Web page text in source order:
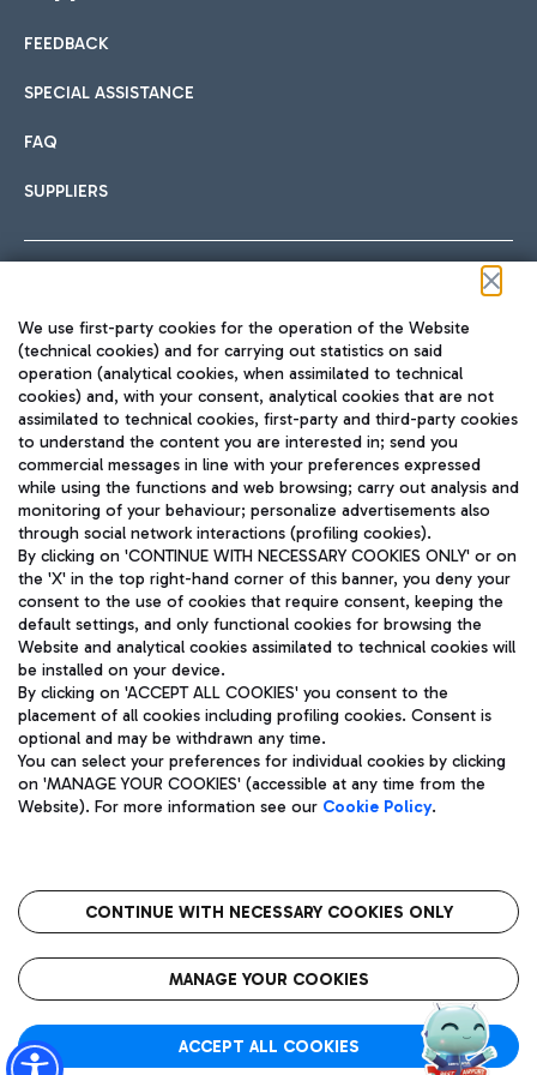
International cuisine
Fast & Street Food
Pizza
Wine & Bubbles Bar
Hotels
Choose the most suitable accommodation and take
Car sharing
With Car Sharing, it's even easier to get from the airport to
Train
Quickly reach Fiumicino Airport from Rome via Trenitalia
train services.
Bus
Discover the bus routes to reach Leonardo Da Vinci Airport.
Get to the airport hassle-free with the fixed-rate taxi service.
Restaurants
Rome Fiumicino Airport map
FEEDBACK
SPECIAL ASSISTANCE
FAQ
SUPPLIERS
TRAVEL JOURNAL
ENG
Aeroporti di Roma S.p.A. - Company subject to management
and coordination activities by Mundys S.p.A.
Fiscal code 13032990155 VAT number 06572251004 Share capital
fully paid -up 62.224.743,00
Registered address: Via Pier Paolo Racchetti 1 - 00054 Fiumicino
(RM) phone number +39 06 65951
Privacy policy
Legal notices
Roma FCO
The starred airport
We use first-party cookies for the operation of the Website
(technical cookies) and for carrying out statistics on said
operation (analytical cookies, when assimilated to technical
cookies) and, with your consent, analytical cookies that are not
assimilated to technical cookies, first-party and third-party cookies
to understand the content you are interested in; send you
commercial messages in line with your preferences expressed
while using the functions and web browsing; carry out analysis and
monitoring of your behaviour; personalize advertisements also
through social network interactions (profiling cookies).
By clicking on 'CONTINUE WITH NECESSARY COOKIES ONLY' or on
the 'X' in the top right-hand corner of this banner, you deny your
consent to the use of cookies that require consent, keeping the
default settings, and only functional cookies for browsing the
Website and analytical cookies assimilated to technical cookies will
be installed on your device.
By clicking on 'ACCEPT ALL COOKIES' you consent to the
placement of all cookies including profiling cookies. Consent is
optional and may be withdrawn any time.
You can select your preferences for individual cookies by clicking
on 'MANAGE YOUR COOKIES' (accessible at any time from the
Website). For more information see our Cookie Policy.
CONTINUE WITH NECESSARY COOKIES ONLY
MANAGE YOUR COOKIES
ACCEPT ALL COOKIES